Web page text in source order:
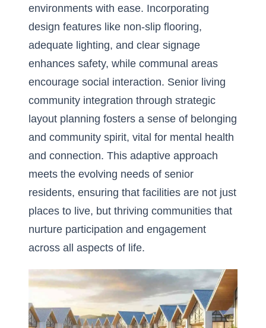
environments with ease. Incorporating
design features like non-slip flooring,
adequate lighting, and clear signage
enhances safety, while communal areas
encourage social interaction. Senior living
community integration through strategic
layout planning fosters a sense of belonging
and community spirit, vital for mental health
and connection. This adaptive approach
meets the evolving needs of senior
residents, ensuring that facilities are not just
places to live, but thriving communities that
nurture participation and engagement
across all aspects of life.